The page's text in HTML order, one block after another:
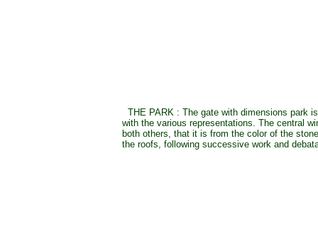
THE PARK : The gate with dimensions park
with the various representations. The central
both others, that it is from the color of the
the roofs, following successive work and